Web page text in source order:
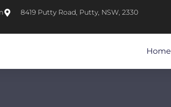
8419 Putty Road, Putty, NSW, 2330
Home